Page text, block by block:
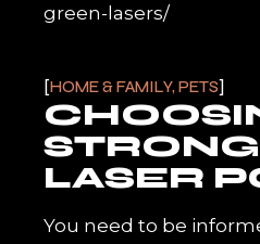
green-lasers/
HOME & FAMILY, PETS
LASER
You need to be